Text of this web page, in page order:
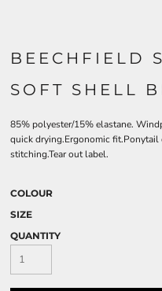
BEECHFIELD
SOFT SHELL
85% polyester/15% elastane.
quick drying.Ergonomic
stitching.Tear out label.
COLOUR
SIZE
QUANTITY